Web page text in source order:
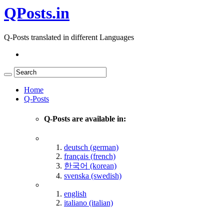
QPosts.in
Q-Posts translated in different Languages
Home
Q-Posts
Q-Posts are available in:
deutsch (german)
français (french)
한국어 (korean)
svenska (swedish)
english
italiano (italian)